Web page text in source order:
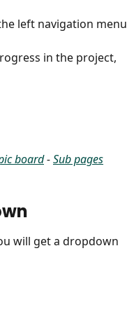
left navigation menu
in the project,
board - Sub pages
will get a dropdown